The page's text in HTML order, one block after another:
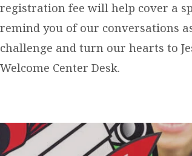
registration fee will help cover a
remind you of our conversations
challenge and turn our hearts to
Welcome Center Desk.